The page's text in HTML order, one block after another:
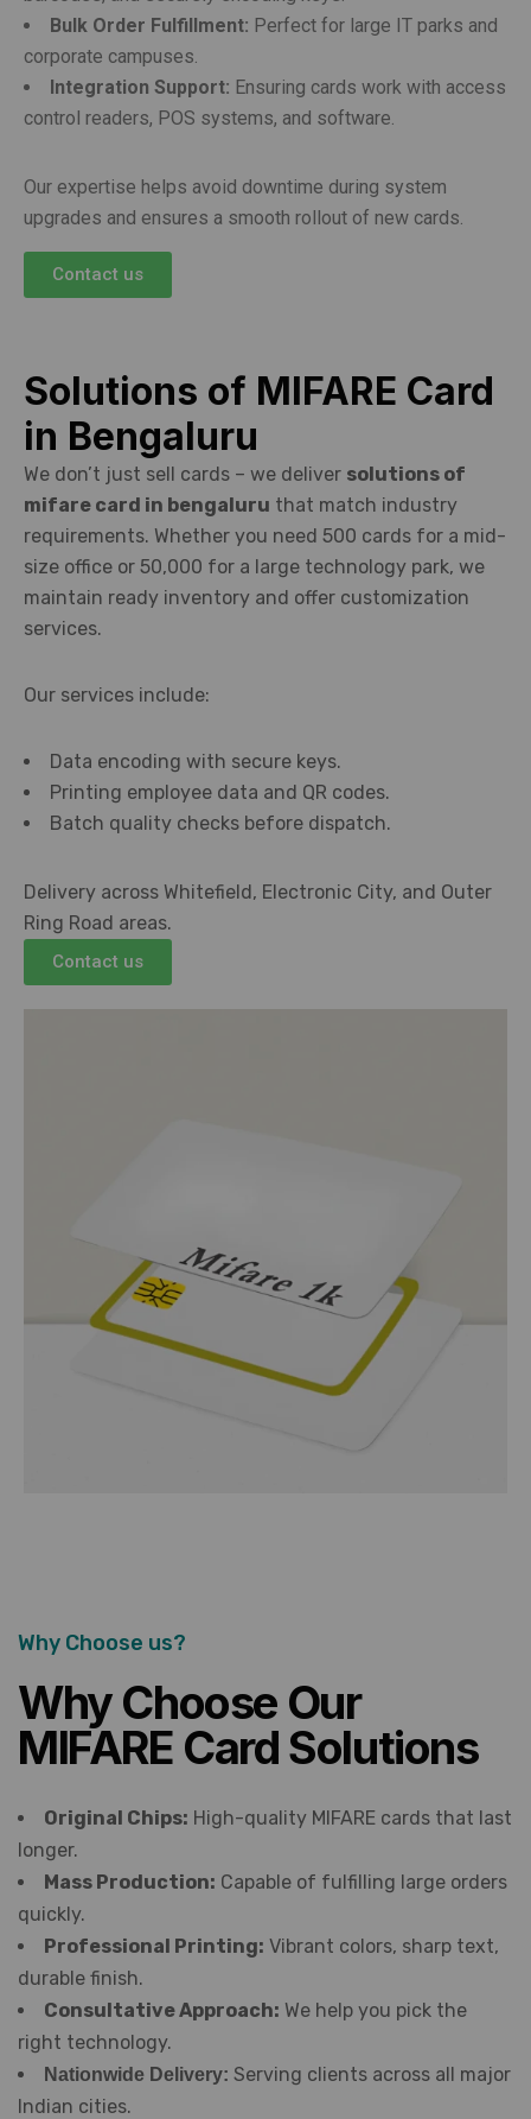
Bulk Order Fulfillment: Perfect for large IT parks and
corporate campuses.
Integration Support: Ensuring cards work with access
control readers, POS systems, and software.
Our expertise helps avoid downtime during system
upgrades and ensures a smooth rollout of new cards.
Contact us
Solutions of MIFARE Card
in Bengaluru
We don’t just sell cards – we deliver solutions of
mifare card in bengaluru that match industry
requirements. Whether you need 500 cards for a mid-
size office or 50,000 for a large technology park, we
maintain ready inventory and offer customization
services.
Our services include:
Data encoding with secure keys.
Printing employee data and QR codes.
Batch quality checks before dispatch.
Delivery across Whitefield, Electronic City, and Outer
Ring Road areas.
Contact us
Why Choose us?
Why Choose Our
MIFARE Card Solutions
Original Chips: High-quality MIFARE cards that last
longer.
Mass Production: Capable of fulfilling large orders
quickly.
Professional Printing: Vibrant colors, sharp text,
durable finish.
Consultative Approach: We help you pick the
right technology.
Nationwide Delivery: Serving clients across all major
Indian cities.